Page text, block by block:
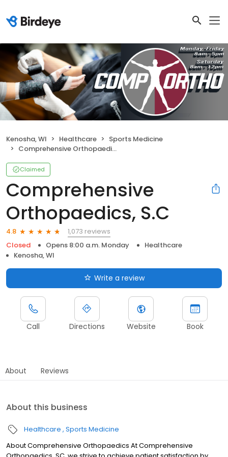
Kenosha, WI Healthcare
Sports Medicine
Comprehensive Orthopaedics, S.C
Claimed
Comprehensive
Orthopaedics, S.C
4.8
1,073 reviews
Closed
Opens 8:00 a.m. Monday
Healthcare
Kenosha, WI
Write a review
Call Directions Website Book
About Reviews
About this business
Healthcare Sports Medicine
About Comprehensive Orthopaedics At Comprehensive